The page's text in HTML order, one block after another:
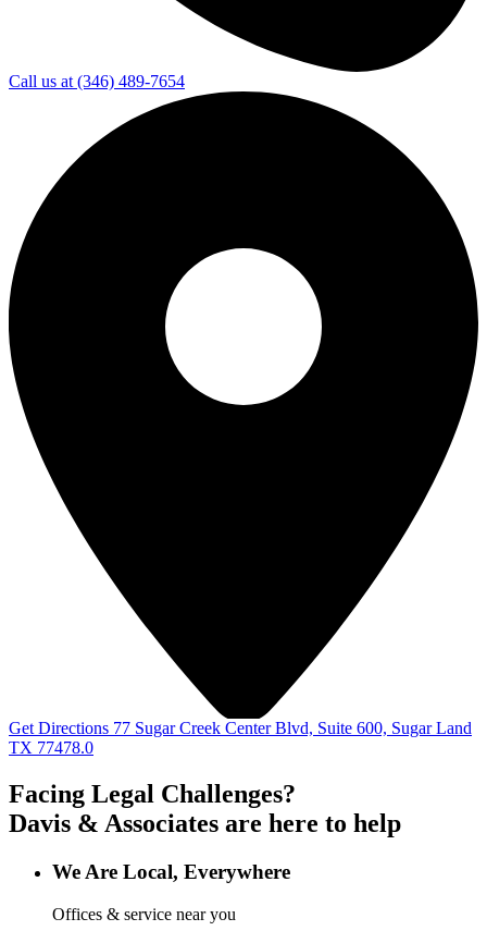
Call us at (346) 489-7654
Get Directions 77 Sugar Creek Center Blvd, Suite 600, Sugar Land
TX 77478.0
Facing Legal Challenges?
Davis & Associates are here to help
We Are Local, Everywhere
Offices & service near you